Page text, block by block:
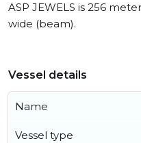
ASP JEWELS is 256
wide (beam).
Vessel details
Name
Vessel type